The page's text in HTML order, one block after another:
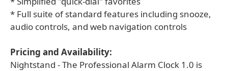
* Full suite of standard features including snooze,
audio controls, and web navigation controls
Pricing and Availability:
Nightstand - The Professional Alarm Clock 1.0 is